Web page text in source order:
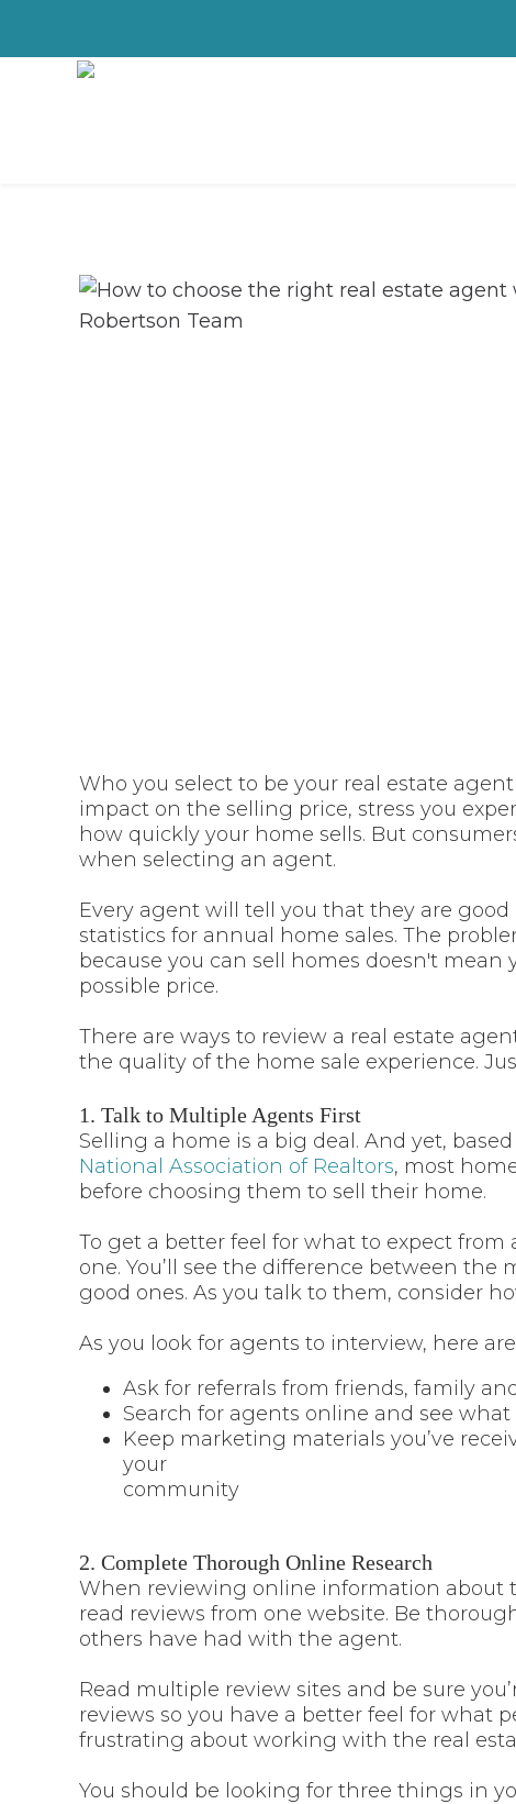
Who you select to be your real estate
impact on the selling price, stress you
how quickly your home sells. But
when selecting an agent.
Every agent will tell you that they are
statistics for annual home sales. The
because you can sell homes doesn't
possible price.
There are ways to review a real estate
the quality of the home sale experience.
1. Talk to Multiple Agents First
Selling a home is a big deal. And yet,
National Association of Realtors, most
before choosing them to sell their home.
To get a better feel for what to expect
one. You’ll see the difference between the
good ones. As you talk to them, consider
As you look for agents to interview, here
Ask for referrals from friends, family
Search for agents online and see
Keep marketing materials you’ve
your
community
2. Complete Thorough Online Research
When reviewing online information about
read reviews from one website. Be
others have had with the agent.
Read multiple review sites and be sure
reviews so you have a better feel for what
frustrating about working with the real
You should be looking for three things in